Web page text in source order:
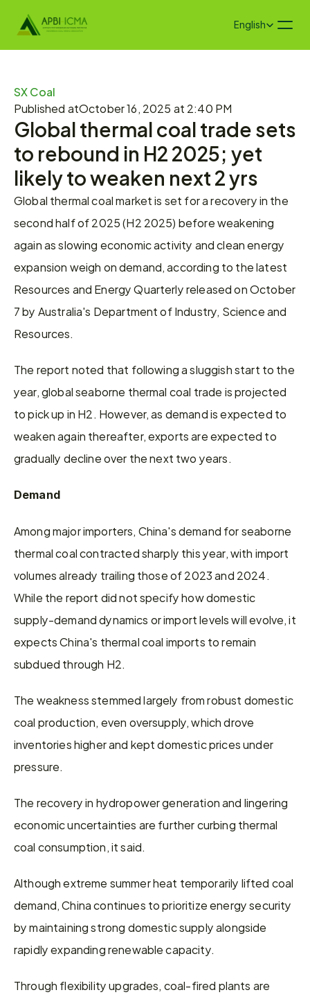
Select Language
English
SX Coal
Published atOctober 16, 2025 at 2:40 PM
Global thermal coal trade sets
to rebound in H2 2025; yet
likely to weaken next 2 yrs
Global thermal coal market is set for a recovery in the
second half of 2025 (H2 2025) before weakening
again as slowing economic activity and clean energy
expansion weigh on demand, according to the latest
Resources and Energy Quarterly released on October
7 by Australia's Department of Industry, Science and
Resources.
The report noted that following a sluggish start to the
year, global seaborne thermal coal trade is projected
to pick up in H2. However, as demand is expected to
weaken again thereafter, exports are expected to
gradually decline over the next two years.
Demand
Among major importers, China's demand for seaborne
thermal coal contracted sharply this year, with import
volumes already trailing those of 2023 and 2024.
While the report did not specify how domestic
supply-demand dynamics or import levels will evolve, it
expects China's thermal coal imports to remain
subdued through H2.
The weakness stemmed largely from robust domestic
coal production, even oversupply, which drove
inventories higher and kept domestic prices under
pressure.
The recovery in hydropower generation and lingering
economic uncertainties are further curbing thermal
coal consumption, it said.
Although extreme summer heat temporarily lifted coal
demand, China continues to prioritize energy security
by maintaining strong domestic supply alongside
rapidly expanding renewable capacity.
Through flexibility upgrades, coal-fired plants are